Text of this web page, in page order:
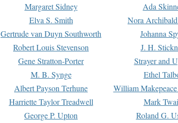
Margaret Sidney
Ada
Elva S. Smith
Nora
Gertrude van Duyn Southworth
Johanna
Robert Louis Stevenson
J. H.
Gene Stratton-Porter
Strayer and
M. B. Synge
Ethel
Albert Payson Terhune
William
Harriette Taylor Treadwell
Mark
George P. Upton Roland G.